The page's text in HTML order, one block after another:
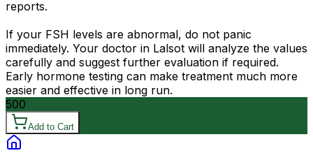
reports.
If your FSH levels are abnormal, do not panic
immediately. Your doctor in Lalsot will analyze the values
carefully and suggest further evaluation if required.
Early hormone testing can make treatment much more
easier and effective in long run.
500
Add to Cart